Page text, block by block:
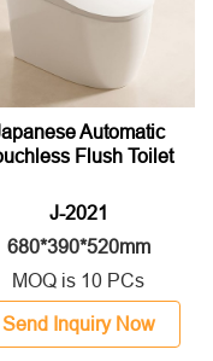
Automatic
Flush Toilet
J-2021
680*390*520mm
MOQ is 10 PCs
Send Inquiry Now